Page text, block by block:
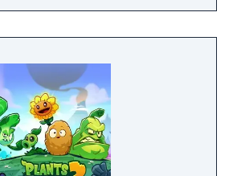
in mainland China.